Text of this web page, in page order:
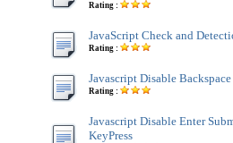
Rating :
JavaScript Check and
Rating :
Javascript Disable
Rating :
Javascript Disable Enter
KeyPress